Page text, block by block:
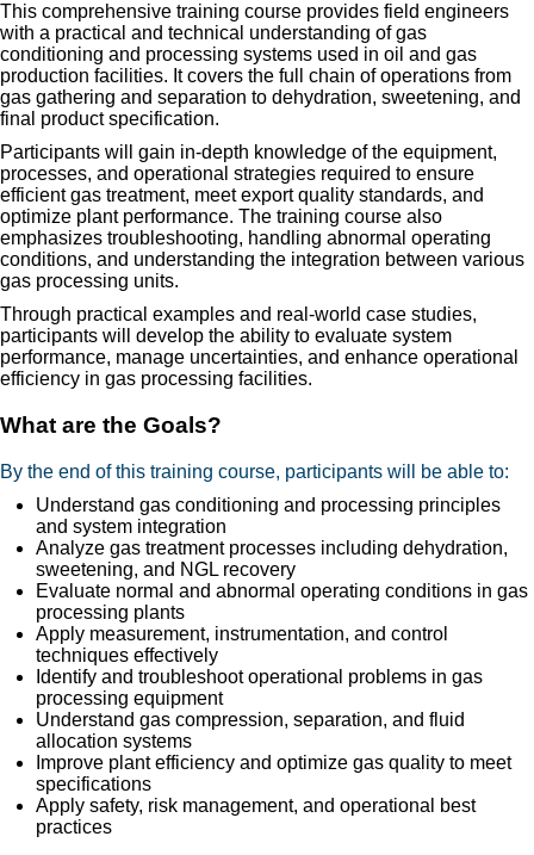
This comprehensive training course provides field engineers
with a practical and technical understanding of gas
conditioning and processing systems used in oil and gas
production facilities. It covers the full chain of operations from
gas gathering and separation to dehydration, sweetening, and
final product specification.
Participants will gain in-depth knowledge of the equipment,
processes, and operational strategies required to ensure
efficient gas treatment, meet export quality standards, and
optimize plant performance. The training course also
emphasizes troubleshooting, handling abnormal operating
conditions, and understanding the integration between various
gas processing units.
Through practical examples and real-world case studies,
participants will develop the ability to evaluate system
performance, manage uncertainties, and enhance operational
efficiency in gas processing facilities.
What are the Goals?
By the end of this training course, participants will be able to:
Understand gas conditioning and processing principles
and system integration
Analyze gas treatment processes including dehydration,
sweetening, and NGL recovery
Evaluate normal and abnormal operating conditions in gas
processing plants
Apply measurement, instrumentation, and control
techniques effectively
Identify and troubleshoot operational problems in gas
processing equipment
Understand gas compression, separation, and fluid
allocation systems
Improve plant efficiency and optimize gas quality to meet
specifications
Apply safety, risk management, and operational best
practices